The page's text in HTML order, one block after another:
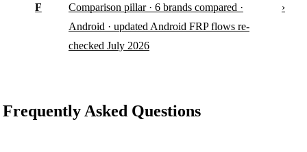
F
Comparison pillar · 6 brands compared ·
Android · updated Android FRP flows re-
checked July 2026
›
Frequently Asked Questions